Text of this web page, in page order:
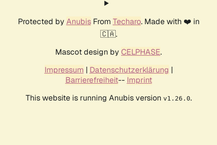
Protected by AnubisFrom Techaro. Made with ❤️ in
🇨🇦.
Mascot design by CELPHASE.
Impressum | Datenschutzerklärung |
Barrierefreiheit-- Imprint
This website is running Anubis version v1.26.0.